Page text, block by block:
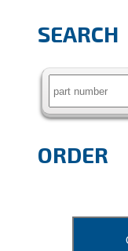
SEARCH
Search
ORDER